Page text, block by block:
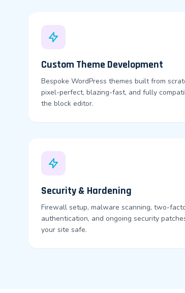
Custom Theme Development
Bespoke WordPress themes built from
pixel-perfect, blazing-fast, and fully
the block editor.
Security & Hardening
Firewall setup, malware scanning, two-
authentication, and ongoing security
your site safe.